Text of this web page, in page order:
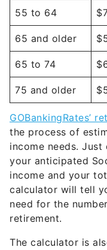
55 to 64
65 and older
65 to 74
75 and older
GOBankingRates’
the process of
income needs.
your anticipated
income and your
calculator will tell
need for the
retirement.
The calculator is